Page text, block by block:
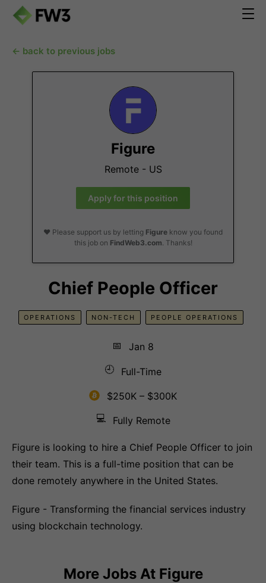
← back to previous jobs
Figure
Remote - US
Apply for this position
❤️ Please support us by letting Figure know you found
this job on FindWeb3.com. Thanks!
Chief People Officer
OPERATIONS NON-TECH PEOPLE OPERATIONS
📅
Jan 8
🕘
Full-Time
$250K – $300K
💻
Fully Remote
Figure is looking to hire a Chief People Officer to join
their team. This is a full-time position that can be
done remotely anywhere in the United States.
Figure - Transforming the financial services industry
using blockchain technology.
More Jobs At Figure